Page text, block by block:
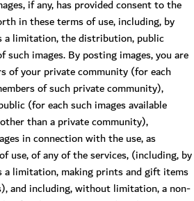
if any, has provided consent to the
in these terms of use, including, by
a limitation, the distribution, public
images. By posting images, you are
of your private community (for each
of such private community),
(for each such images available
than a private community),
in connection with the use, as
use, of any of the services, (including, by
a limitation, making prints and gift items
and including, without limitation, a non-